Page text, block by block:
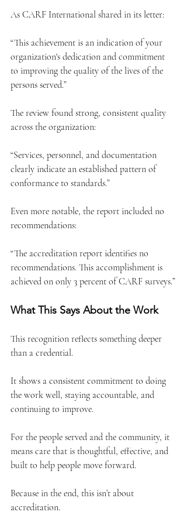
As CARF International shared in its letter:
“This achievement is an indication of your
organization's dedication and commitment
to improving the quality of the lives of the
persons served.”
The review found strong, consistent quality
across the organization:
“Services, personnel, and documentation
clearly indicate an established pattern of
conformance to standards.”
Even more notable, the report included no
recommendations:
“The accreditation report identifies no
recommendations. This accomplishment is
achieved on only 3 percent of CARF surveys.”
What This Says About the Work
This recognition reflects something deeper
than a credential.
It shows a consistent commitment to doing
the work well, staying accountable, and
continuing to improve.
For the people served and the community, it
means care that is thoughtful, effective, and
built to help people move forward.
Because in the end, this isn’t about
accreditation.